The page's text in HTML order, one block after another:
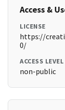
Access &
LICENSE
https://
0/
ACCESS LEVEL
non-public